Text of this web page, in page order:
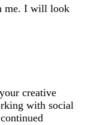
me. I will look
creative
with social